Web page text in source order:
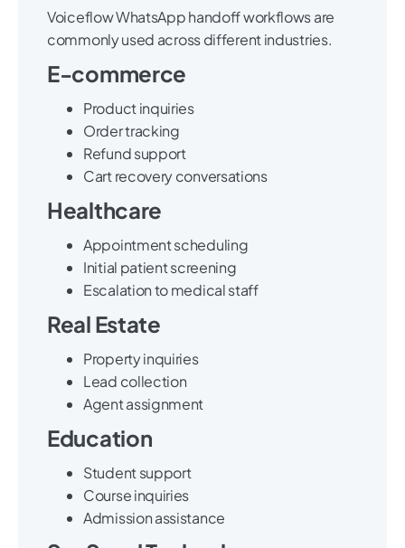
Voiceflow WhatsApp handoff workflows are
commonly used across different industries.
E-commerce
Product inquiries
Order tracking
Refund support
Cart recovery conversations
Healthcare
Appointment scheduling
Initial patient screening
Escalation to medical staff
Real Estate
Property inquiries
Lead collection
Agent assignment
Education
Student support
Course inquiries
Admission assistance